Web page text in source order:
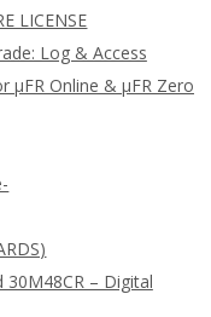
LICENSE
Log & Access
µFR Online & µFR Zero
30M48CR – Digital